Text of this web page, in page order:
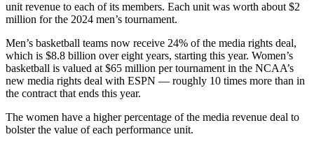
unit revenue to each of its members. Each unit was worth about $2
million for the 2024 men’s tournament.
Men’s basketball teams now receive 24% of the media rights deal,
which is $8.8 billion over eight years, starting this year. Women’s
basketball is valued at $65 million per tournament in the NCAA’s
new media rights deal with ESPN — roughly 10 times more than in
the contract that ends this year.
The women have a higher percentage of the media revenue deal to
bolster the value of each performance unit.